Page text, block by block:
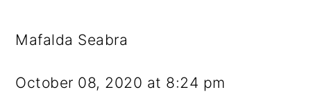
Mafalda Seabra
October 08, 2020 at 8:24 pm